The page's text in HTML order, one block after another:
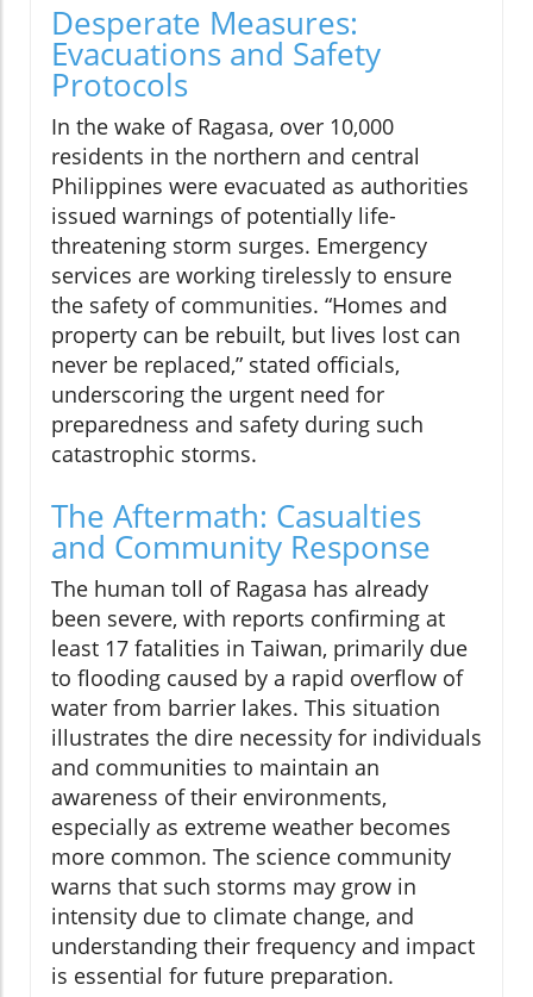
Desperate Measures:
Evacuations and Safety
Protocols
In the wake of Ragasa, over 10,000
residents in the northern and central
Philippines were evacuated as authorities
issued warnings of potentially life-
threatening storm surges. Emergency
services are working tirelessly to ensure
the safety of communities. “Homes and
property can be rebuilt, but lives lost can
never be replaced,” stated officials,
underscoring the urgent need for
preparedness and safety during such
catastrophic storms.
The Aftermath: Casualties
and Community Response
The human toll of Ragasa has already
been severe, with reports confirming at
least 17 fatalities in Taiwan, primarily due
to flooding caused by a rapid overflow of
water from barrier lakes. This situation
illustrates the dire necessity for individuals
and communities to maintain an
awareness of their environments,
especially as extreme weather becomes
more common. The science community
warns that such storms may grow in
intensity due to climate change, and
understanding their frequency and impact
is essential for future preparation.